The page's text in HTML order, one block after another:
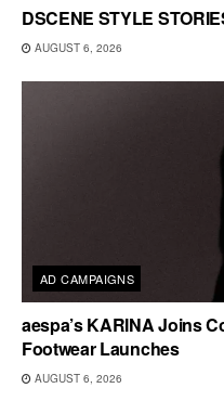
DSCENE STYLE
AUGUST 6, 2026
AD CAMPAIGNS
aespa’s KARINA Joins
Footwear Launches
AUGUST 6, 2026